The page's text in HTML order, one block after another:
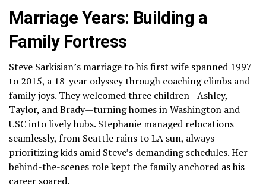
Marriage Years: Building a
Family Fortress
Steve Sarkisian’s marriage to his first wife spanned 1997
to 2015, a 18-year odyssey through coaching climbs and
family joys. They welcomed three children—Ashley,
Taylor, and Brady—turning homes in Washington and
USC into lively hubs. Stephanie managed relocations
seamlessly, from Seattle rains to LA sun, always
prioritizing kids amid Steve’s demanding schedules. Her
behind-the-scenes role kept the family anchored as his
career soared.